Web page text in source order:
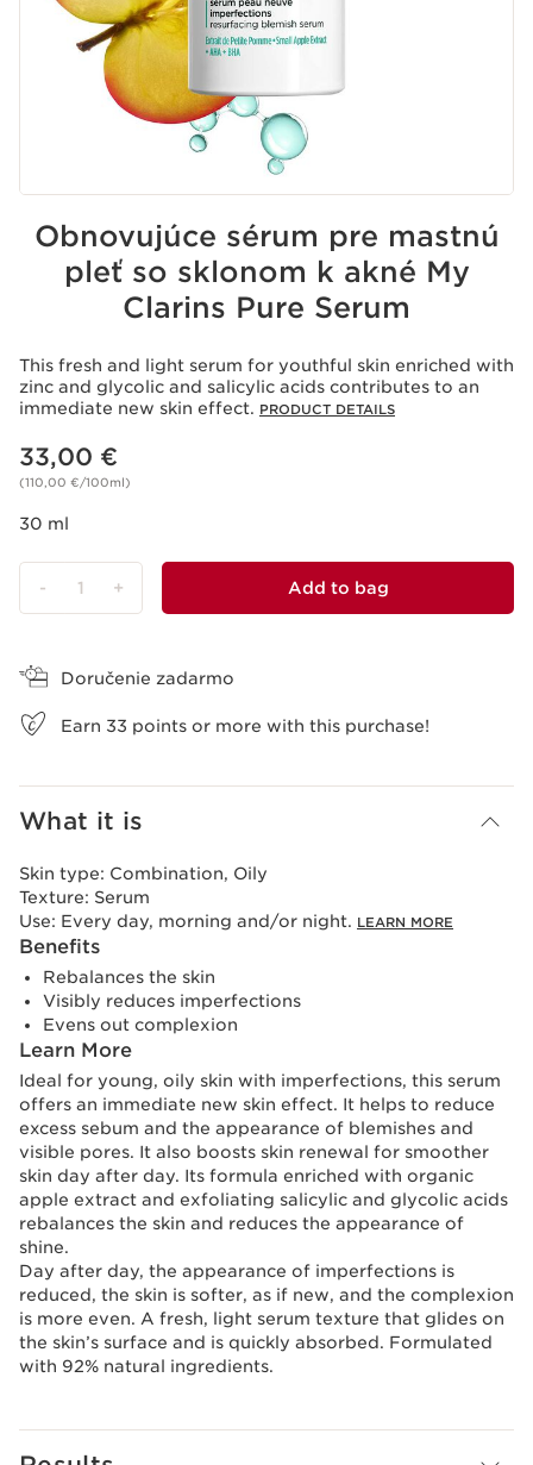
Obnovujúce sérum pre mastnú
pleť so sklonom k akné My
Clarins Pure Serum
This fresh and light serum for youthful skin enriched with
zinc and glycolic and salicylic acids contributes to an
immediate new skin effect. PRODUCT DETAILS
Price is now 33,00 €
33,00 €
(110,00 €/100ml)
30 ml
- 1 + Add to bag
Doručenie zadarmo
Earn 33 points or more with this purchase!
What it is
Skin type: Combination, Oily
Texture: Serum
Use: Every day, morning and/or night. LEARN MORE
Benefits
Rebalances the skin
Visibly reduces imperfections
Evens out complexion
Learn More
Ideal for young, oily skin with imperfections, this serum
offers an immediate new skin effect. It helps to reduce
excess sebum and the appearance of blemishes and
visible pores. It also boosts skin renewal for smoother
skin day after day. Its formula enriched with organic
apple extract and exfoliating salicylic and glycolic acids
rebalances the skin and reduces the appearance of
shine.
Day after day, the appearance of imperfections is
reduced, the skin is softer, as if new, and the complexion
is more even. A fresh, light serum texture that glides on
the skin’s surface and is quickly absorbed. Formulated
with 92% natural ingredients.